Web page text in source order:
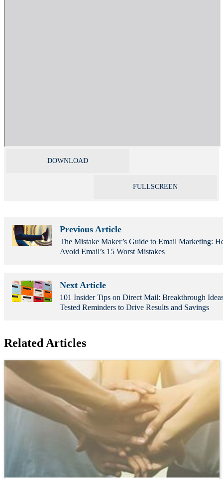
DOWNLOAD
FULLSCREEN
Previous Article
The Mistake Maker’s Guide to Email Marketing:
Avoid Email’s 15 Worst Mistakes
Next Article
101 Insider Tips on Direct Mail: Breakthrough
Tested Reminders to Drive Results and Savings
Related Articles